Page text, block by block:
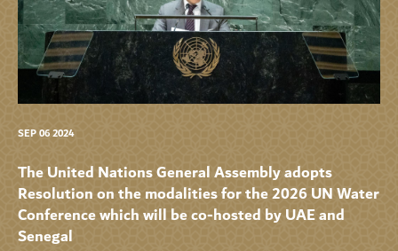
SEP 06 2024
The United Nations General Assembly adopts
Resolution on the modalities for the 2026 UN Water
Conference which will be co-hosted by UAE and
Senegal